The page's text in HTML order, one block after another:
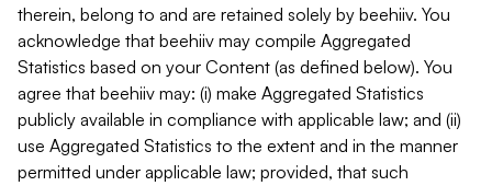
therein, belong to and are retained solely by beehiiv. You
acknowledge that beehiiv may compile Aggregated
Statistics based on your Content (as defined below). You
agree that beehiiv may: (i) make Aggregated Statistics
publicly available in compliance with applicable law; and (ii)
use Aggregated Statistics to the extent and in the manner
permitted under applicable law; provided, that such